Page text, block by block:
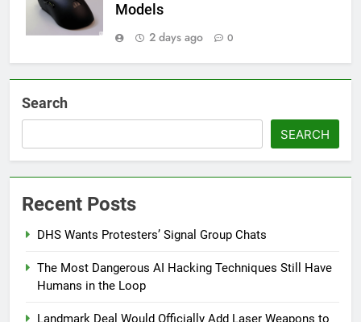
Models
2 days ago
0
Search
SEARCH
Recent Posts
DHS Wants Protesters’ Signal Group Chats
The Most Dangerous AI Hacking Techniques Still Have
Humans in the Loop
Landmark Deal Would Officially Add Laser Weapons to